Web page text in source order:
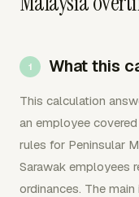
What this
This calculation
an employee
rules for Peninsular
Sarawak employees
ordinances. The